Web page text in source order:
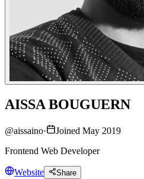
AISSA BOUGUERN
@aissaino·
Joined May 2019
Frontend Web Developer
Website Share